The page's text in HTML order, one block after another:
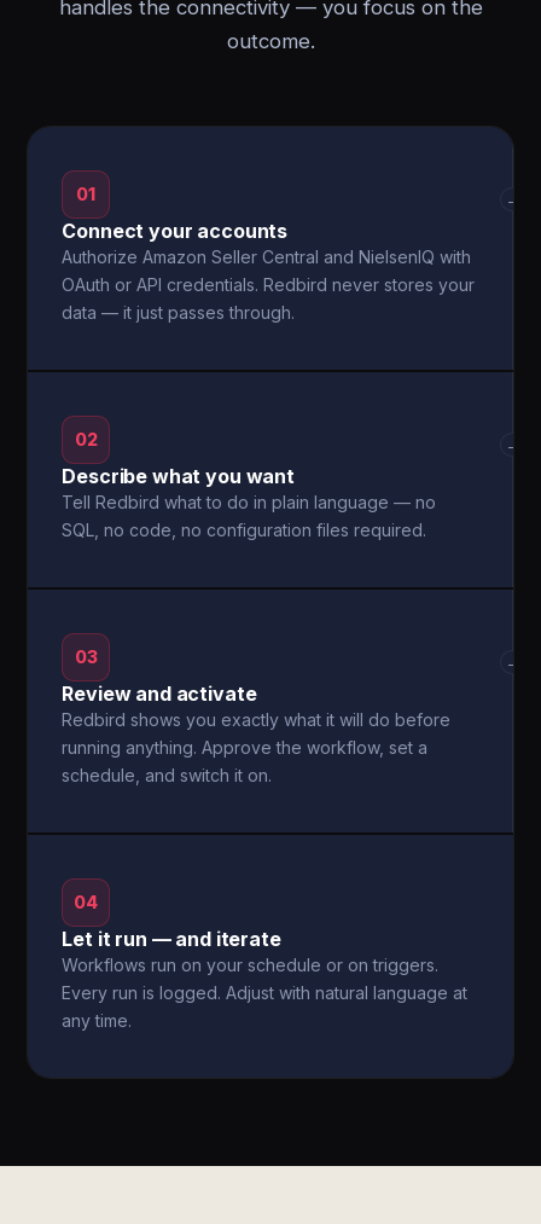
handles the connectivity — you focus on the
outcome.
01
Connect your accounts
Authorize Amazon Seller Central and NielsenIQ with
OAuth or API credentials. Redbird never stores your
data — it just passes through.
→
02
Describe what you want
Tell Redbird what to do in plain language — no
SQL, no code, no configuration files required.
→
03
Review and activate
Redbird shows you exactly what it will do before
running anything. Approve the workflow, set a
schedule, and switch it on.
→
04
Let it run — and iterate
Workflows run on your schedule or on triggers.
Every run is logged. Adjust with natural language at
any time.